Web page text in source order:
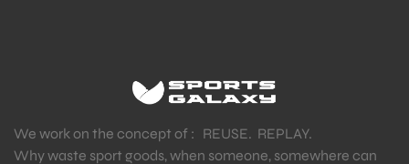
We work on the concept of : REUSE. REPLAY.
Why waste sport goods, when someone, somewhere can